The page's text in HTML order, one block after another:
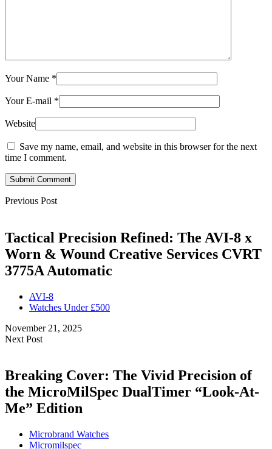
Your Name *
Your E-mail *
Website
Save my name, email, and website in this browser for the next
time I comment.
Submit Comment
Previous Post
Tactical Precision Refined: The AVI-8 x
Worn & Wound Creative Services CVRT
3775A Automatic
AVI-8
Watches Under £500
November 21, 2025
Next Post
Breaking Cover: The Vivid Precision of
the MicroMilSpec DualTimer “Look-At-
Me” Edition
Microbrand Watches
Micromilspec